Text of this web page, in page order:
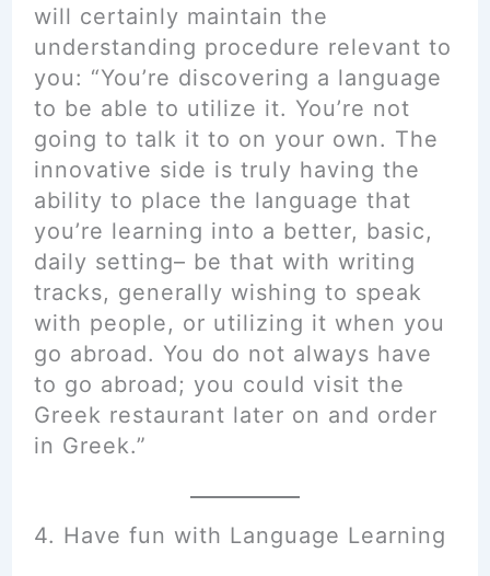
will certainly maintain the
understanding procedure relevant to
you: “You’re discovering a language
to be able to utilize it. You’re not
going to talk it to on your own. The
innovative side is truly having the
ability to place the language that
you’re learning into a better, basic,
daily setting– be that with writing
tracks, generally wishing to speak
with people, or utilizing it when you
go abroad. You do not always have
to go abroad; you could visit the
Greek restaurant later on and order
in Greek.”
4. Have fun with Language Learning